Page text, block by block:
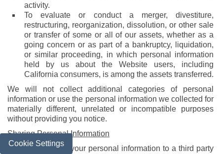
activity.
To evaluate or conduct a merger, divestiture,
restructuring, reorganization, dissolution, or other sale
or transfer of some or all of our assets, whether as a
going concern or as part of a bankruptcy, liquidation,
or similar proceeding, in which personal information
held by us about the Website users, including
California consumers, is among the assets transferred.
We will not collect additional categories of personal
information or use the personal information we collected for
materially different, unrelated or incompatible purposes
without providing you notice.
Sharing Personal Information
We may disclose your personal information to a third party
Cookie Settings